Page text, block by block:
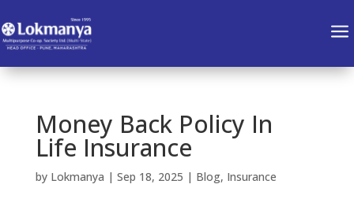
a
Money Back Policy In
Life Insurance
by Lokmanya | Sep 18, 2025 | Blog, Insurance